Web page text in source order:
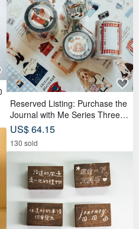
Reserved Listing: Purchase the
Journal with Me Series Three R
olls of PET Tape and receive a
complimentary memo sticker rol
l.
US$ 64.15
130 sold